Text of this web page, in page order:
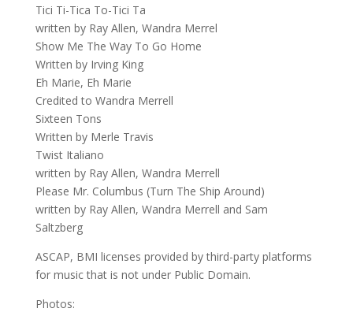
Tici Ti-Tica To-Tici Ta
written by Ray Allen, Wandra Merrel
Show Me The Way To Go Home
Written by Irving King
Eh Marie, Eh Marie
Credited to Wandra Merrell
Sixteen Tons
Written by Merle Travis
Twist Italiano
written by Ray Allen, Wandra Merrell
Please Mr. Columbus (Turn The Ship Around)
written by Ray Allen, Wandra Merrell and Sam
Saltzberg
ASCAP, BMI licenses provided by third-party platforms
for music that is not under Public Domain.
Photos: